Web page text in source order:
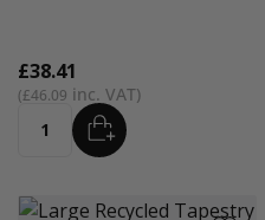
£46.09
£38.41
Quantity ADD